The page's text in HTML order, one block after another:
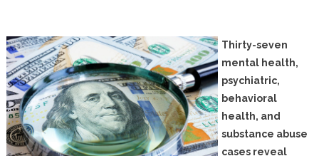
Thirty-seven
mental health,
psychiatric,
behavioral
health, and
substance abuse
cases reveal